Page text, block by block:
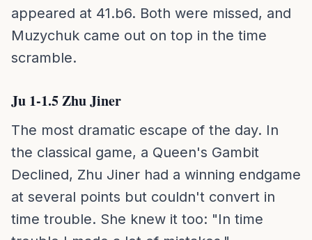
appeared at 41.b6. Both were missed, and
Muzychuk came out on top in the time
scramble.
Ju 1-1.5 Zhu Jiner
The most dramatic escape of the day. In
the classical game, a Queen's Gambit
Declined, Zhu Jiner had a winning endgame
at several points but couldn't convert in
time trouble. She knew it too: "In time